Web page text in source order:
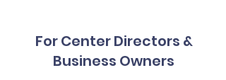
For Center Directors &
Business Owners